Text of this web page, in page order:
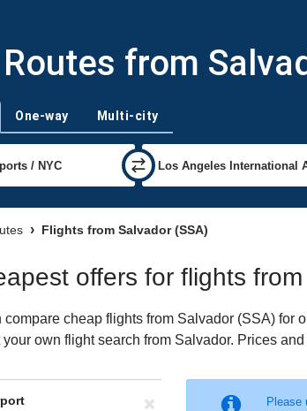
from
One-way Multi-city
Flights from Salvador (SSA)
offers for flights
compare cheap flights from Salvador (SSA)
your own flight search from Salvador. Prices
Please